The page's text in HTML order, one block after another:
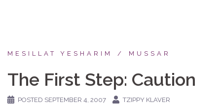
MESILLAT YESHARIM MUSSAR
The First Step: Caution
POSTED SEPTEMBER 4, 2007 TZIPPY KLAVER